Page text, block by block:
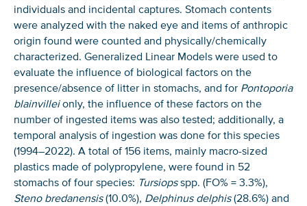
individuals and incidental captures. Stomach contents
were analyzed with the naked eye and items of anthropic
origin found were counted and physically/chemically
characterized. Generalized Linear Models were used to
evaluate the influence of biological factors on the
presence/absence of litter in stomachs, and for Pontoporia
blainvilleionly, the influence of these factors on the
number of ingested items was also tested; additionally, a
temporal analysis of ingestion was done for this species
(1994–2022). A total of 156 items, mainly macro-sized
plastics made of polypropylene, were found in 52
stomachs of four species: Tursiopsspp. (FO% = 3.3%),
Steno bredanensis(10.0%), Delphinus delphis(28.6%) and